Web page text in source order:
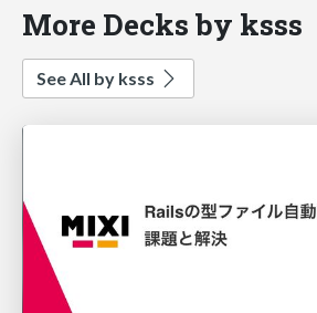
More Decks by ksss
See All by ksss